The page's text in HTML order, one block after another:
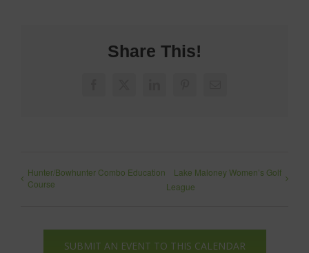
Share This!
Hunter/Bowhunter Combo Education
Course
Lake Maloney Women’s Golf
League
SUBMIT AN EVENT TO THIS CALENDAR